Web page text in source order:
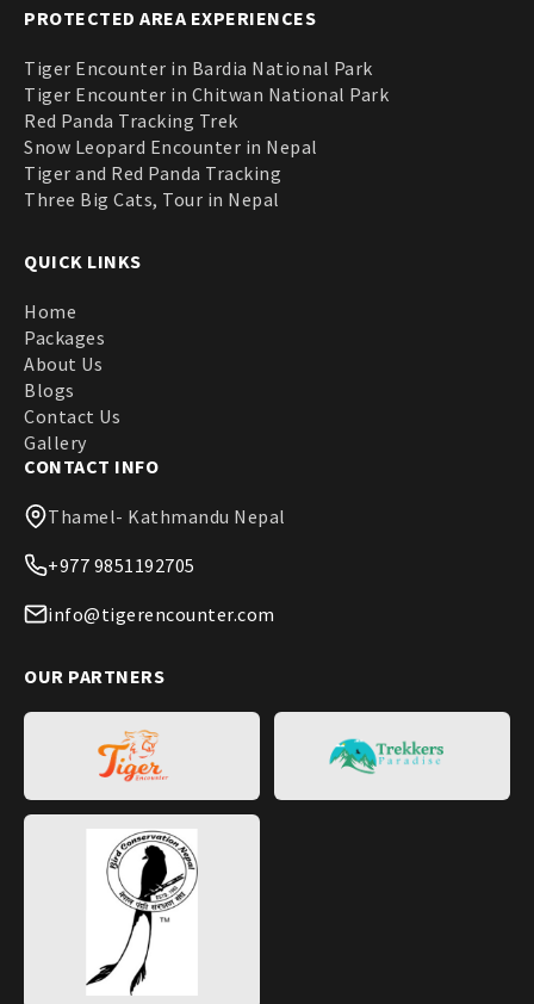
PROTECTED AREA EXPERIENCES
Tiger Encounter in Bardia National Park
Tiger Encounter in Chitwan National Park
Red Panda Tracking Trek
Snow Leopard Encounter in Nepal
Tiger and Red Panda Tracking
Three Big Cats, Tour in Nepal
QUICK LINKS
Home
Packages
About Us
Blogs
Contact Us
Gallery
CONTACT INFO
Thamel- Kathmandu Nepal
+977 9851192705
info@tigerencounter.com
OUR PARTNERS